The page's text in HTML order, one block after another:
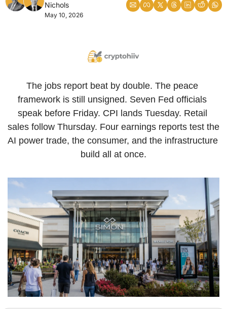
Nichols
May 10, 2026
The jobs report beat by double. The peace
framework is still unsigned. Seven Fed officials
speak before Friday. CPI lands Tuesday. Retail
sales follow Thursday. Four earnings reports test the
AI power trade, the consumer, and the infrastructure
build all at once.